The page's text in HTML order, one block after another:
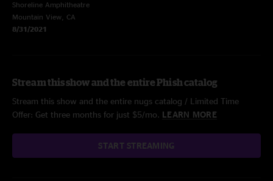
Shoreline Amphitheatre
Mountain View, CA
8/31/2021
Stream this show and the entire Phish catalog
Stream this show and the entire nugs catalog / Limited Time
Offer: Get three months for just $5/mo. LEARN MORE
START STREAMING